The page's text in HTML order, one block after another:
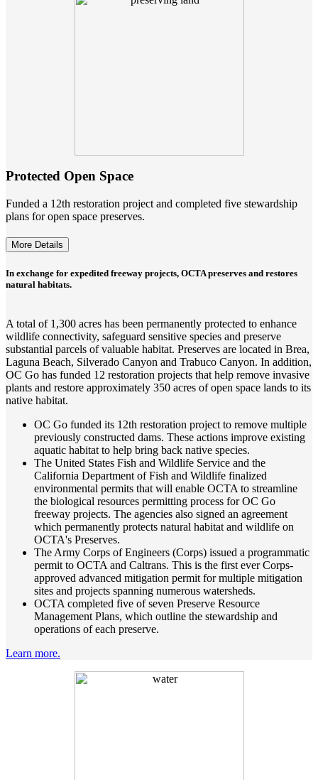
Protected Open Space
Funded a 12th restoration project and completed five stewardship
plans for open space preserves.
More Details
In exchange for expedited freeway projects, OCTA preserves and restores
natural habitats.
A total of 1,300 acres has been permanently protected to enhance
wildlife connectivity, safeguard sensitive species and preserve
substantial parcels of valuable habitat. Preserves are located in Brea,
Laguna Beach, Silverado Canyon and Trabuco Canyon. In addition,
OC Go has funded 12 restoration projects that help remove invasive
plants and restore approximately 350 acres of open space lands to its
native habitat.
OC Go funded its 12th restoration project to remove multiple
previously constructed dams. These actions improve existing
aquatic habitat to help bring back native species.
The United States Fish and Wildlife Service and the
California Department of Fish and Wildlife finalized
environmental permits that will enable OCTA to streamline
the biological resources permitting process for OC Go
freeway projects. The agencies also signed an agreement
which permanently protects natural habitat and wildlife on
OCTA's Preserves.
The Army Corps of Engineers (Corps) issued a programmatic
permit to OCTA and Caltrans. This is the first ever Corps-
approved advanced mitigation permit for multiple mitigation
sites and projects spanning numerous watersheds.
OCTA completed five of seven Preserve Resource
Management Plans, which outline the stewardship and
operations of each preserve.
Learn more.